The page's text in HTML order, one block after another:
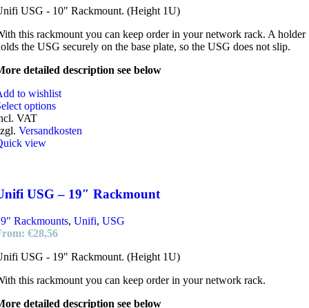
USG - 10" Rackmount. (Height 1U)
this rackmount you can keep order in your network rack. A holder
the USG securely on the base plate, so the USG does not slip.
detailed description see below
to wishlist
options
VAT
Versandkosten
view
USG – 19″ Rackmount
Rackmounts, Unifi, USG
€28,56
USG - 19" Rackmount. (Height 1U)
this rackmount you can keep order in your network rack.
detailed description see below